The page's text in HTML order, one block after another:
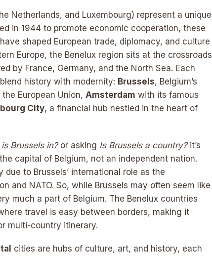
Netherlands, and Luxembourg) represent a unique
in 1944 to promote economic cooperation, these
shaped European trade, diplomacy, and culture
Europe, the Benelux region sits at the crossroads
by France, Germany, and the North Sea. Each
history with modernity: Brussels, Belgium’s
European Union, Amsterdam with its famous
City, a financial hub nestled in the heart of
Brussels in?or asking Is Brussels a country?it’s
capital of Belgium, not an independent nation.
to Brussels’ international role as the
and NATO. So, while Brussels may often seem like
much a part of Belgium. The Benelux countries
travel is easy between borders, making it
multi-country itinerary.
cities are hubs of culture, art, and history, each